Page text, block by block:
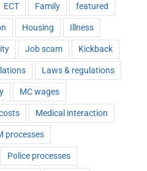
ECT Family featured
Housing Illness
Job scam Kickback
Laws & regulations
MC wages
Medical interaction
processes
Police processes